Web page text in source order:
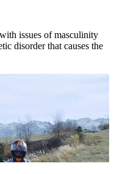
issues of masculinity
disorder that causes the